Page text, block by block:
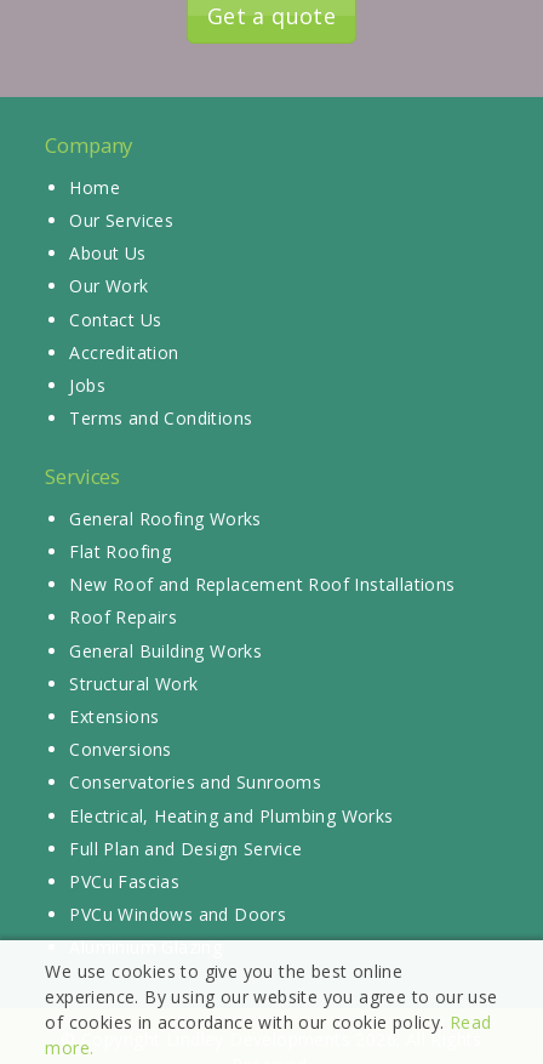
Get a quote
Company
Home
Our Services
About Us
Our Work
Contact Us
Accreditation
Jobs
Terms and Conditions
Services
General Roofing Works
Flat Roofing
New Roof and Replacement Roof Installations
Roof Repairs
General Building Works
Structural Work
Extensions
Conversions
Conservatories and Sunrooms
Electrical, Heating and Plumbing Works
Full Plan and Design Service
PVCu Fascias
PVCu Windows and Doors
Aluminium Glazing
© Copyright Lindley Developments 2026. All Rights
We use cookies to give you the best online
experience. By using our website you agree to our use
of cookies in accordance with our cookie policy. Read
more.